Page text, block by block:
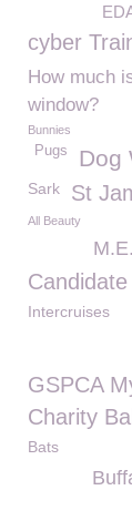
cyber
How much
window?
Bunnies
Dog
Pugs
Sark St
All Beauty
Candidate
Intercruises
GSPCA
Charity Ball
Bats